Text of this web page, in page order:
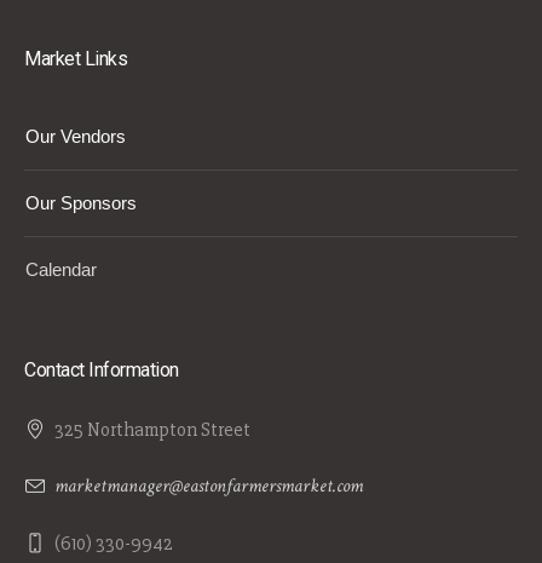
Market Links
Our Vendors
Our Sponsors
Calendar
Contact Information
325 Northampton Street
marketmanager@eastonfarmersmarket.com
(610) 330-9942